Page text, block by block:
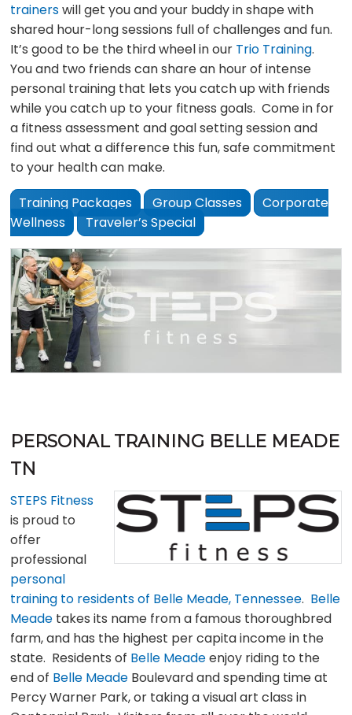
trainerswill get you and your buddy in shape with
shared hour-long sessions full of challenges and fun.
It’s good to be the third wheel in our Trio Training.
You and two friends can share an hour of intense
personal training that lets you catch up with friends
while you catch up to your fitness goals. Come in for
a fitness assessment and goal setting session and
find out what a difference this fun, safe commitment
to your health can make.
Training Packages
Group Classes
Corporate
Wellness
Traveler’s Special
PERSONAL TRAINING BELLE MEADE
TN
STEPS Fitness
is proud to
offer
professional
personal
training to residents of Belle Meade, Tennessee. Belle
Meade takes its name from a famous thoroughbred
farm, and has the highest per capita income in the
state. Residents of Belle Meadeenjoy riding to the
end of Belle Meade Boulevard and spending time at
Percy Warner Park, or taking a visual art class in